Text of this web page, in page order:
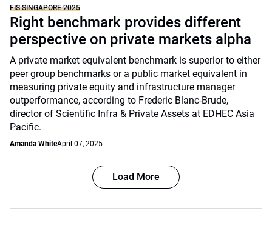
FIS SINGAPORE 2025
Right benchmark provides different
perspective on private markets alpha
A private market equivalent benchmark is superior to either
peer group benchmarks or a public market equivalent in
measuring private equity and infrastructure manager
outperformance, according to Frederic Blanc-Brude,
director of Scientific Infra & Private Assets at EDHEC Asia
Pacific.
Amanda WhiteApril 07, 2025
Load More